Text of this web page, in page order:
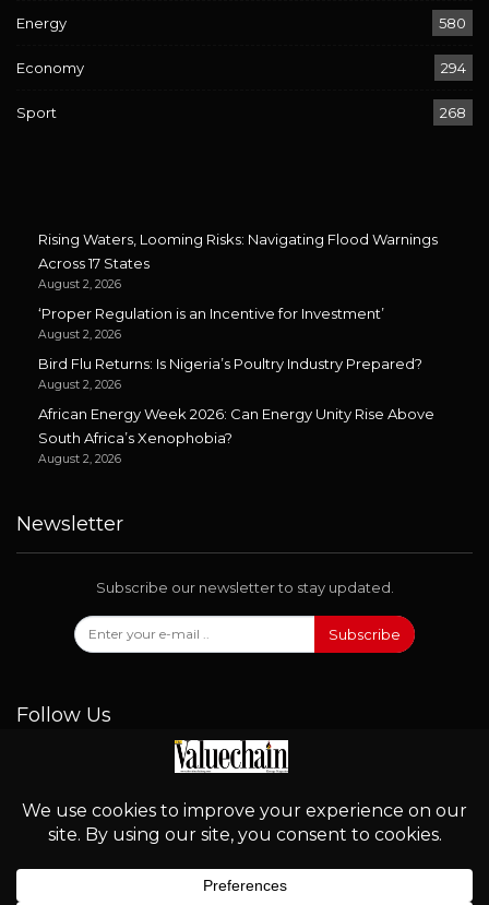
Energy 580
Economy 294
Sport 268
Rising Waters, Looming Risks: Navigating Flood Warnings
Across 17 States
August 2, 2026
‘Proper Regulation is an Incentive for Investment’
August 2, 2026
Bird Flu Returns: Is Nigeria’s Poultry Industry Prepared?
August 2, 2026
African Energy Week 2026: Can Energy Unity Rise Above
South Africa’s Xenophobia?
August 2, 2026
Newsletter
Subscribe our newsletter to stay updated.
Subscribe
Follow Us
© 2026 - Valuechain. All Rights Reserved.